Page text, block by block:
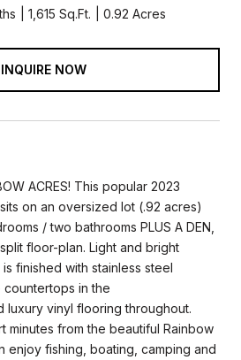
1,615 Sq.Ft. 0.92 Acres
INQUIRE NOW
ACRES! This popular 2023
on an oversized lot (.92 acres)
/ two bathrooms PLUS A DEN,
floor-plan. Light and bright
finished with stainless steel
in the
luxury vinyl flooring throughout.
minutes from the beautiful Rainbow
enjoy fishing, boating, camping and